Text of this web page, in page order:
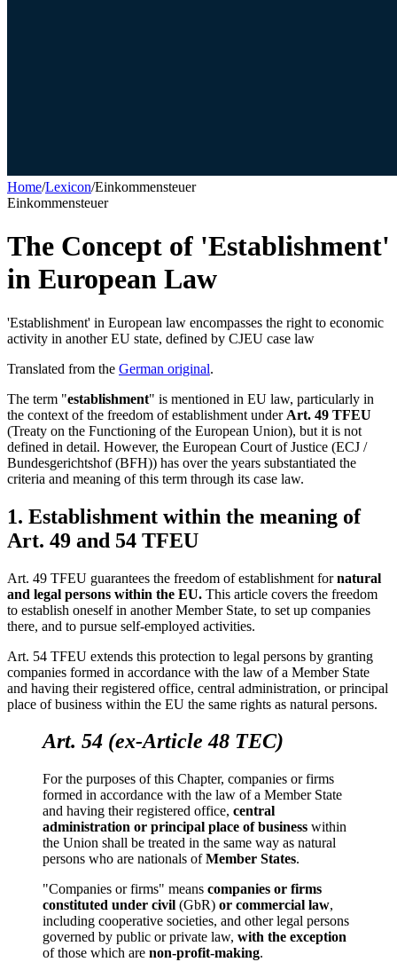
Home/Lexicon/Einkommensteuer
Einkommensteuer
The Concept of 'Establishment'
in European Law
'Establishment' in European law encompasses the right to economic
activity in another EU state, defined by CJEU case law
Translated from the German original.
The term "establishment" is mentioned in EU law, particularly in
the context of the freedom of establishment under Art. 49 TFEU
(Treaty on the Functioning of the European Union), but it is not
defined in detail. However, the European Court of Justice (ECJ /
Bundesgerichtshof (BFH)) has over the years substantiated the
criteria and meaning of this term through its case law.
1. Establishment within the meaning of
Art. 49 and 54 TFEU
Art. 49 TFEU guarantees the freedom of establishment fornatural
and legal persons within the EU. This article covers the freedom
to establish oneself in another Member State, to set up companies
there, and to pursue self-employed activities.
Art. 54 TFEU extends this protection to legal persons by granting
companies formed in accordance with the law of a Member State
and having their registered office, central administration, or principal
place of business within the EU the same rights as natural persons.
Art. 54 (ex-Article 48 TEC)
For the purposes of this Chapter, companies or firms
formed in accordance with the law of a Member State
and having their registered office, central
administration or principal place of business within
the Union shall be treated in the same way as natural
persons who are nationals ofMember States.
"Companies or firms" means companies or firms
constituted under civil (GbR) or commercial law,
including cooperative societies, and other legal persons
governed by public or private law, with the exception
of those which are non-profit-making.